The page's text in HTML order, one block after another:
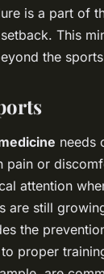
is a part of
This
the
needs
pain or
attention
are still
the
proper